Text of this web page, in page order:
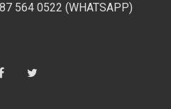
564 0522 (WHATSAPP)
Facebook